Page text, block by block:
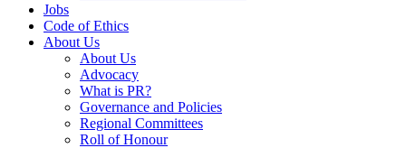
Jobs
Code of Ethics
About Us
About Us
Advocacy
What is PR?
Governance and Policies
Regional Committees
Roll of Honour